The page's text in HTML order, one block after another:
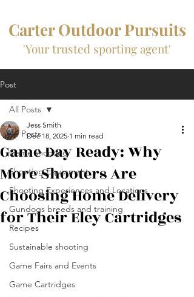
Carter Outdoor Pursuits
'Your trusted sporting agent'
Post
All Posts
Game shooting
Shooting Equipment
Shooting Experiences and Locations
Gundogs breeds and training
Recipes
Sustainable shooting
Game Fairs and Events
Game Cartridges
All Posts
Game Day Ready: Why
More Shooters Are
Choosing Home Delivery
for Their Eley Cartridges
Jess Smith
Dec 18, 2025 1 min read